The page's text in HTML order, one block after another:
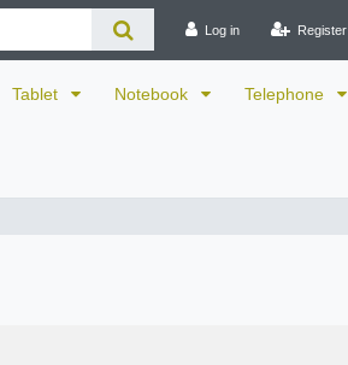
Log in Register
Tablet Notebook Telephone